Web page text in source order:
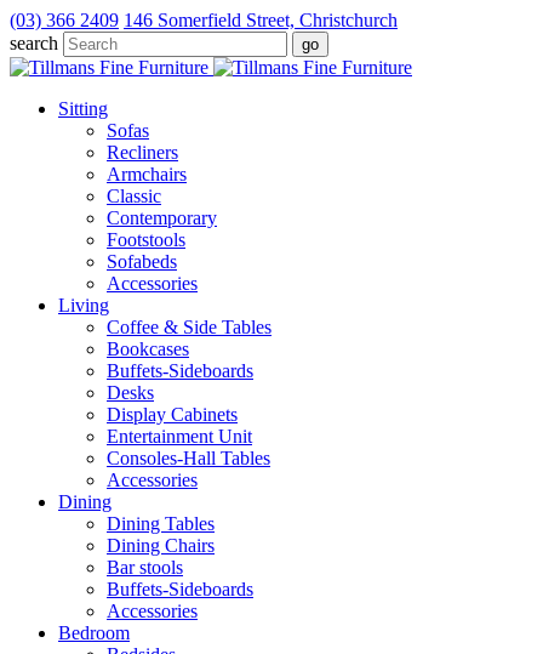
(03) 366 2409 146 Somerfield Street, Christchurch
search
Sitting
Sofas
Recliners
Armchairs
Classic
Contemporary
Footstools
Sofabeds
Accessories
Living
Coffee & Side Tables
Bookcases
Buffets-Sideboards
Desks
Display Cabinets
Entertainment Unit
Consoles-Hall Tables
Accessories
Dining
Dining Tables
Dining Chairs
Bar stools
Buffets-Sideboards
Accessories
Bedroom